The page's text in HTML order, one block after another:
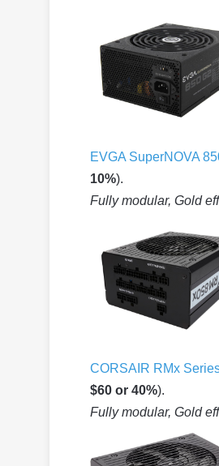
EVGA SuperNOVA
10%).
Fully modular, Gold
CORSAIR RMx
$60 or 40%).
Fully modular, Gold